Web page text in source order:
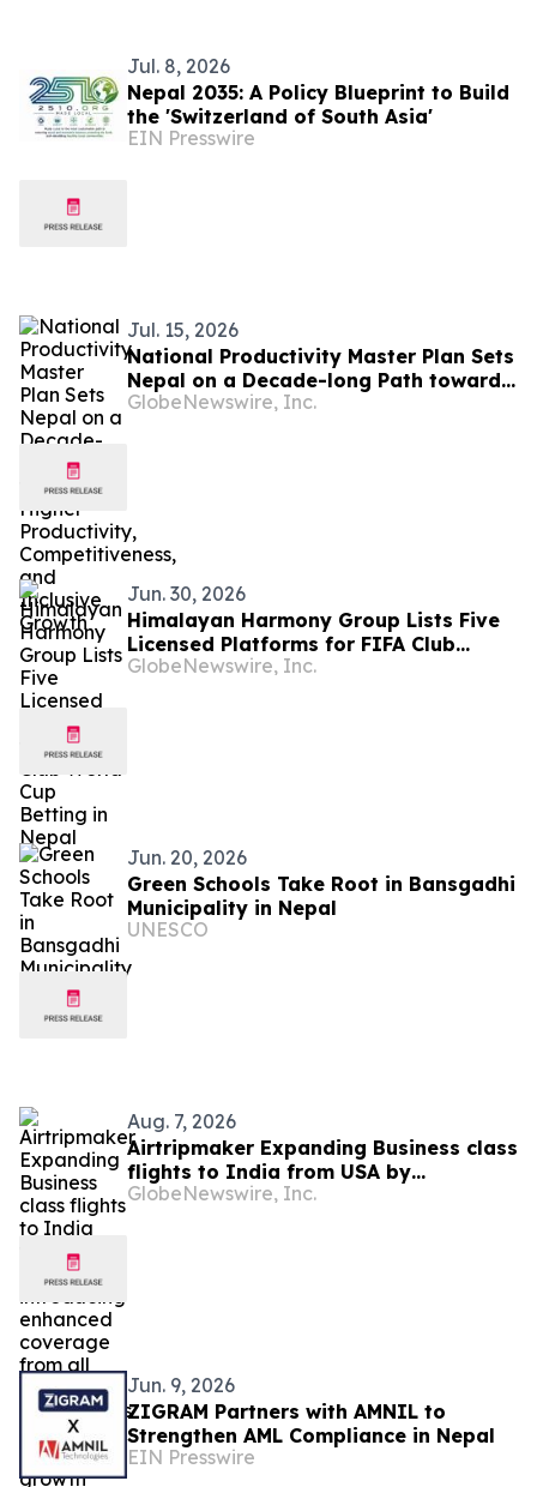
Jul. 8, 2026
Nepal 2035: A Policy Blueprint to Build
the 'Switzerland of South Asia'
EIN Presswire
Jul. 15, 2026
National Productivity Master Plan Sets
Nepal on a Decade-long Path toward
Higher Productivity, Competitiveness,
GlobeNewswire, Inc.
Jun. 30, 2026
Himalayan Harmony Group Lists Five
Licensed Platforms for FIFA Club
World Cup Betting in Nepal
GlobeNewswire, Inc.
Jun. 20, 2026
Green Schools Take Root in Bansgadhi
Municipality in Nepal
UNESCO
Aug. 7, 2026
Airtripmaker Expanding Business class
flights to India from USA by
introducing enhanced coverage from
GlobeNewswire, Inc.
Jun. 9, 2026
ZIGRAM Partners with AMNIL to
Strengthen AML Compliance in Nepal
EIN Presswire